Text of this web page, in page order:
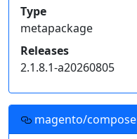
Authors
Required by
Packagist
  "repositories": [{
"type":
}
Type
metapackage
Releases
2.1.8.1-a20260805
magento/